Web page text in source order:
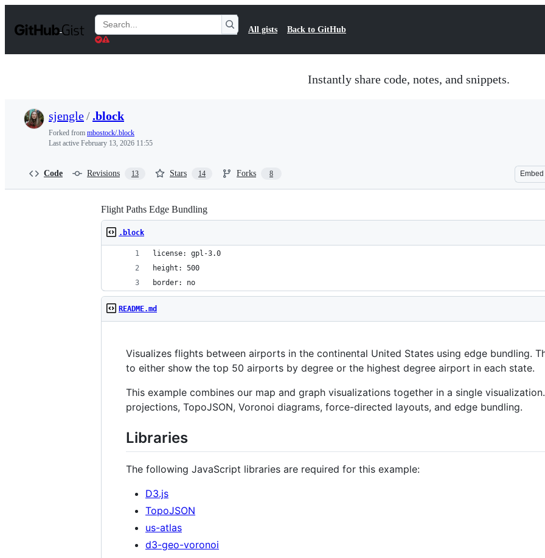
t
Search
Gists
All gists Back to GitHub
Instantly share code, notes, and snippets.
sjengle/ .block
Forked from mbostock/.block
Last active February 13, 2026 11:55
Code Revisions 13 Stars 14 Forks 8 Embed
Flight Paths Edge Bundling
.block
license: gpl-3.0
height: 500
border: no
README.md
Visualizes flights between airports in the continental United States using edge bundling.
to either show the top 50 airports by degree or the highest degree airport in each state.
This example combines our map and graph visualizations together in a single
projections, TopoJSON, Voronoi diagrams, force-directed layouts, and edge bundling.
Libraries
The following JavaScript libraries are required for this example:
D3.js
TopoJSON
us-atlas
d3-geo-voronoi